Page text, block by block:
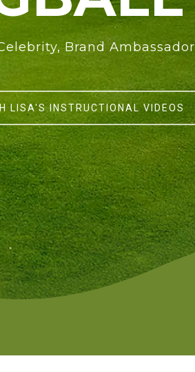
Brand Ambassador
LISA'S INSTRUCTIONAL VIDEOS